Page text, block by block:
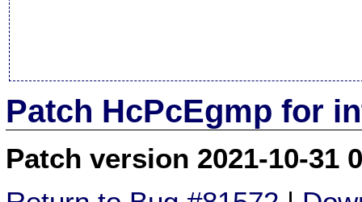
Patch HcPcEgmp for
Patch version 2021-10-31